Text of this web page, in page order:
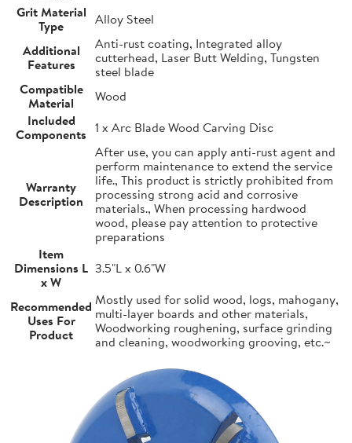
Grit Material
Type
Alloy Steel
Additional
Features
Anti-rust coating, Integrated alloy
cutterhead, Laser Butt Welding, Tungsten
steel blade
Compatible
Material
Wood
Included
Components 1 x Arc Blade Wood Carving Disc
Warranty
Description
After use, you can apply anti-rust agent and
perform maintenance to extend the service
life., This product is strictly prohibited from
processing strong acid and corrosive
materials., When processing hardwood
wood, please pay attention to protective
preparations
Item
Dimensions L
x W
3.5"L x 0.6"W
Recommended
Uses For
Product
Mostly used for solid wood, logs, mahogany,
multi-layer boards and other materials,
Woodworking roughening, surface grinding
and cleaning, woodworking grooving, etc.~